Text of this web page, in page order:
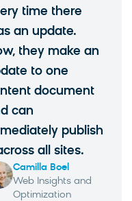
time there
an update.
they make an
to one
document
can
publish
all sites.
Camilla Boel
Web Insights and
Optimization